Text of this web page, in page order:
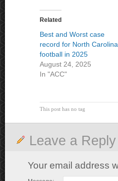
Related
Best and Worst case
record for North Carolina
football in 2025
August 24, 2025
In "ACC"
This post has no tag
Leave a Reply
Your email address